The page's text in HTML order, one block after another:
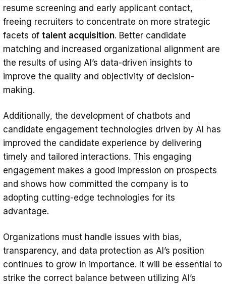
resume screening and early applicant contact,
freeing recruiters to concentrate on more strategic
facets of talent acquisition. Better candidate
matching and increased organizational alignment are
the results of using AI’s data-driven insights to
improve the quality and objectivity of decision-
making.
Additionally, the development of chatbots and
candidate engagement technologies driven by AI has
improved the candidate experience by delivering
timely and tailored interactions. This engaging
engagement makes a good impression on prospects
and shows how committed the company is to
adopting cutting-edge technologies for its
advantage.
Organizations must handle issues with bias,
transparency, and data protection as AI’s position
continues to grow in importance. It will be essential to
strike the correct balance between utilizing AI’s